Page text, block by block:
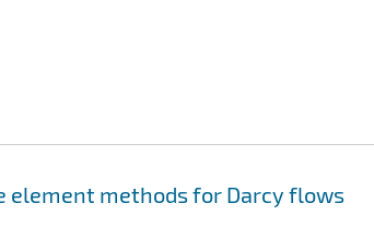
methods for Darcy flows